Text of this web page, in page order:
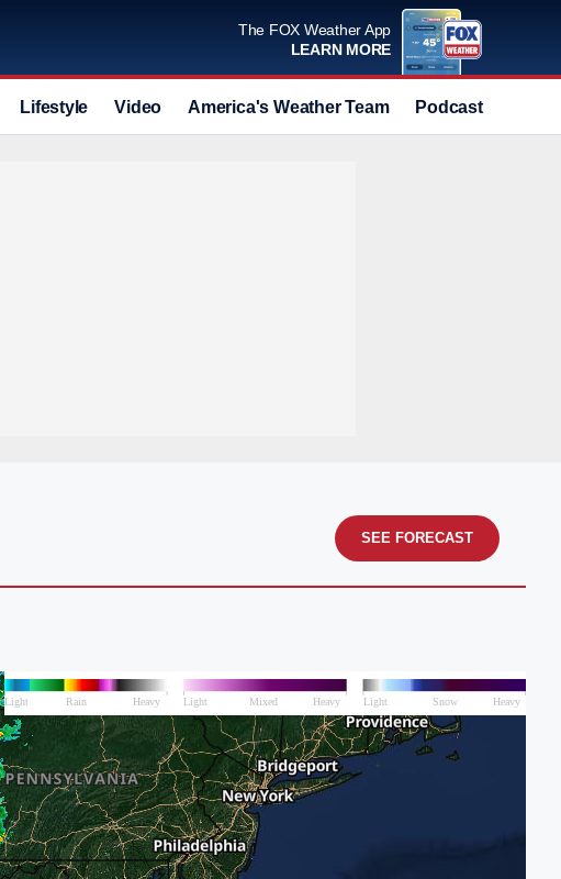
The FOX Weather App
LEARN MORE
Lifestyle Video America's Weather Team Podcast
SEE FORECAST